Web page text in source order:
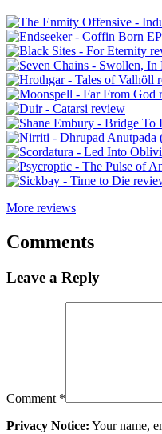
More reviews
Comments
Leave a Reply
Comment *
Privacy Notice: Your name,